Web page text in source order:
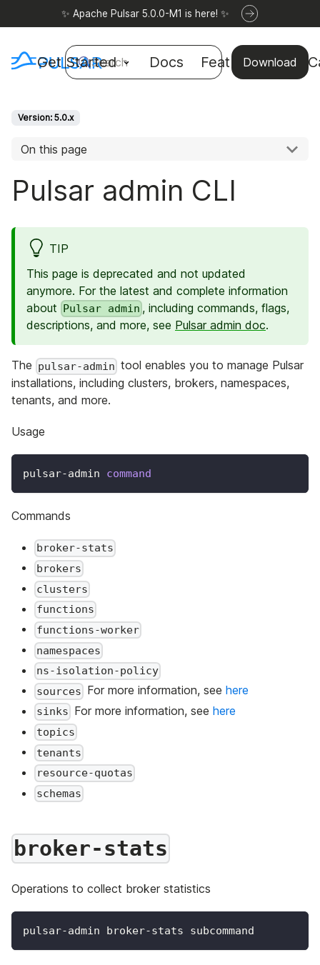
✨ Apache Pulsar 5.0.0-M1 is here! ✨
Get Started Docs Features Use
Download
Search
Version: 5.0.x
On this page
Pulsar admin CLI
TIP
This page is deprecated and not updated
anymore. For the latest and complete information
about Pulsar admin , including commands, flags,
descriptions, and more, see Pulsar admin doc.
The pulsar-admin tool enables you to manage Pulsar
installations, including clusters, brokers, namespaces,
tenants, and more.
Usage
pulsar-admin command
Commands
broker-stats
brokers
clusters
functions
functions-worker
namespaces
ns-isolation-policy
sources For more information, seehere
sinks For more information, seehere
topics
tenants
resource-quotas
schemas
broker-stats
Operations to collect broker statistics
pulsar-admin broker-stats subcommand